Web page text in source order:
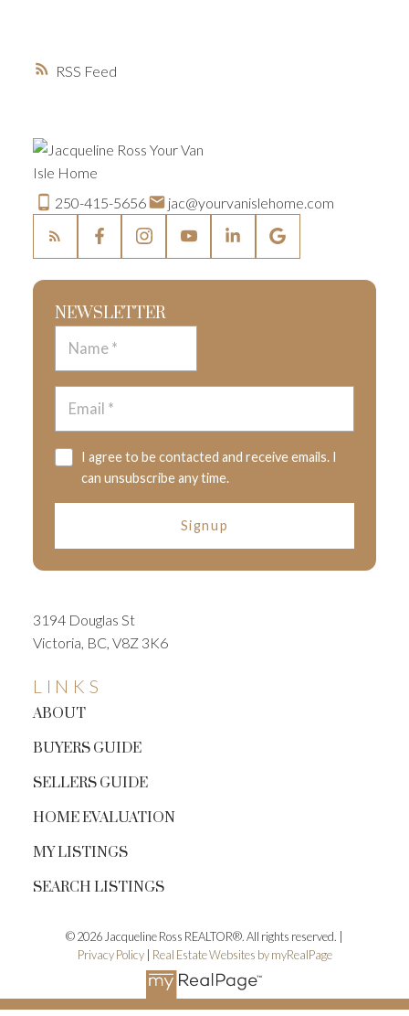
RSS
250-415-5656 jac@yourvanislehome.com
NEWSLETTER
I agree to be contacted and receive emails. I
can unsubscribe any time.
Signup
LINKS
ABOUT
BUYERS GUIDE
SELLERS GUIDE
HOME EVALUATION
MY LISTINGS
SEARCH LISTINGS
3194 Douglas St
Victoria, BC, V8Z 3K6
© 2026 Jacqueline Ross REALTOR®. All rights reserved. |
Privacy Policy| Real Estate Websites by myRealPage